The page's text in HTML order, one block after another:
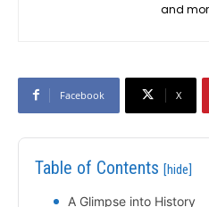
and
Facebook X
Table of Contents [hide]
A Glimpse into History